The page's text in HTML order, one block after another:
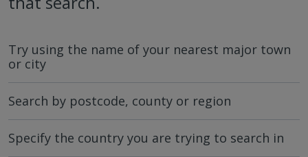
Try using the name of your nearest major town
or city
Search by postcode, county or region
Specify the country you are trying to search in